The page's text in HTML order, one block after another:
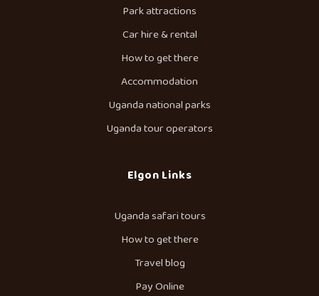
Park attractions
Car hire & rental
How to get there
Accommodation
Uganda national parks
Uganda tour operators
Elgon Links
Uganda safari tours
How to get there
Travel blog
Pay Online